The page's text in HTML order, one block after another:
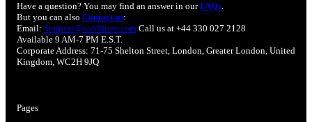
Have a question? You may find an answer in ourFAQs.
But you can also Contact us:
Email: Support@ootddress.com Call us at +44 330 027 2128
Available 9 AM-7 PM E.S.T.
Corporate Address: 71-75 Shelton Street, London, Greater London, United
Kingdom, WC2H 9JQ
Pages